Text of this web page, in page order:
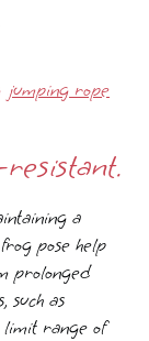
jumping rope
a
pose help
prolonged
such as
limit range of